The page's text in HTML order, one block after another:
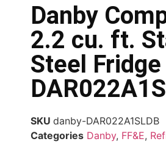
Danby
2.2 cu. ft.
Steel
SKU danby-DAR022A1SLDB
Categories Danby, FF&E,